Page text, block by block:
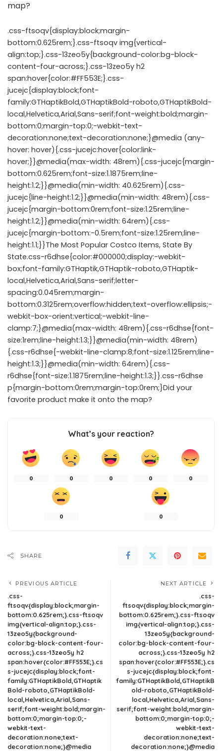
.css-ftsoqv{display:block;margin-
bottom:0.625rem;}.css-ftsoqv img{vertical-
align:top;}.css-13zeo5y{background-color:bg-block-
content-four-across;}.css-13zeo5y h2
span:hover{color:#FF553E;}.css-
jucejc{display:block;font-
family:GTHaptikBold,GTHaptikBold-roboto,GTHaptikBold-
local,Helvetica,Arial,Sans-serif;font-weight:bold;margin-
bottom:0;margin-top:0;-webkit-text-
decoration:none;text-decoration:none;}@media (any-
hover: hover){.css-jucejc:hover{color:link-
hover;}}@media(max-width: 48rem){.css-jucejc{margin-
bottom:0.625rem;font-size:1.1875rem;line-
height:1.2;}}@media(min-width: 40.625rem){.css-
jucejc{line-height:1.2;}}@media(min-width: 48rem){.css-
jucejc{margin-bottom:0rem;font-size:1.25rem;line-
height:1.2;}}@media(min-width: 64rem){.css-
jucejc{margin-bottom:-0.5rem;font-size:1.25rem;line-
height:1.1;}}The Most Popular Costco Items, State By
State.css-r6dhse{color:#000000;display:-webkit-
box;font-family:GTHaptik,GTHaptik-roboto,GTHaptik-
local,Helvetica,Arial,Sans-serif;letter-
spacing:0.045rem;margin-
bottom:0.3125rem;overflow:hidden;text-overflow:ellipsis;-
webkit-box-orient:vertical;-webkit-line-
clamp:7;}@media(max-width: 48rem){.css-r6dhse{font-
size:1rem;line-height:1.3;}}@media(min-width: 48rem)
{.css-r6dhse{-webkit-line-clamp:8;font-size:1.125rem;line-
height:1.3;}}@media(min-width: 64rem){.css-
r6dhse{font-size:1.1875rem;line-height:1.3;}}.css-r6dhse
p{margin-bottom:0rem;margin-top:0rem;}Did your
favorite product make it onto the map?
What’s your reaction?
0 0 0 0 0
0 0
SHARE
PREVIOUS ARTICLE
.css-
ftsoqv{display:block;margin-
bottom:0.625rem;}.css-ftsoqv
img{vertical-align:top;}.css-
13zeo5y{background-
color:bg-block-content-four-
across;}.css-13zeo5y h2
span:hover{color:#FF553E;}.cs
s-jucejc{display:block;font-
family:GTHaptikBold,GTHaptik
Bold-roboto,GTHaptikBold-
local,Helvetica,Arial,Sans-
serif;font-weight:bold;margin-
bottom:0;margin-top:0;-
webkit-text-
decoration:none;text-
decoration:none;}@media
NEXT ARTICLE
.css-
ftsoqv{display:block;margin-
bottom:0.625rem;}.css-ftsoqv
img{vertical-align:top;}.css-
13zeo5y{background-
color:bg-block-content-four-
across;}.css-13zeo5y h2
span:hover{color:#FF553E;}.cs
s-jucejc{display:block;font-
family:GTHaptikBold,GTHaptikB
old-roboto,GTHaptikBold-
local,Helvetica,Arial,Sans-
serif;font-weight:bold;margin-
bottom:0;margin-top:0;-
webkit-text-
decoration:none;text-
decoration:none;}@media